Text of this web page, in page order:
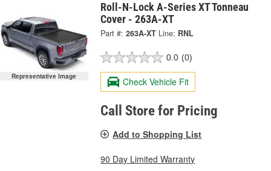
Representative Image
Roll-N-Lock A-Series XT Tonneau
Cover - 263A-XT
Part #: 263A-XT Line: RNL
0.0 (0)
Check Vehicle Fit
Call Store for Pricing
Add to Shopping List
90 Day Limited Warranty